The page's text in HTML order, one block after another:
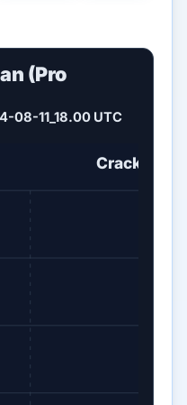
(Pro
08-11_18.00 UTC
Crack Me